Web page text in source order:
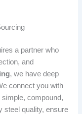
a partner who
and
, we have deep
connect you with
compound,
steel quality, ensure